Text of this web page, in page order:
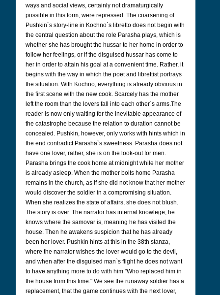
ways and social views, certainly not dramaturgically
possible in this form, were repressed. The coarsening of
Pushkin`s story-line in Kochno`s libretto does not begin with
the central question about the role Parasha plays, which is
whether she has brought the hussar to her home in order to
follow her feelings, or if the disguised hussar has come to
her in order to attain his goal at a convenient time. Rather, it
begins with the way in which the poet and librettist portrays
the situation. With Kochno, everything is already obvious in
the first scene with the new cook. Scarcely has the mother
left the room than the lovers fall into each other`s arms.The
reader is now only waiting for the inevitable appearance of
the catastrophe because the relation to duration cannot be
concealed. Pushkin, however, only works with hints which in
the end contradict Parasha`s sweetness. Parasha does not
have one lover, rather, she is on the look-out for men.
Parasha brings the cook home at midnight while her mother
is already asleep. When the mother bolts home Parasha
remains in the church, as if she did not know that her mother
would discover the soldier in a compromising situation.
When she realizes the state of affairs, she does not blush.
The story is over. The narrator has internal knowlege; he
knows where the samovar is, meaning he has visited the
house. Then he awakens suspicion that he has already
been her lover. Pushkin hints at this in the 38th stanza,
where the narrator wishes the lover would go to the devil,
and when after the disguised man`s flight he does not want
to have anything more to do with him "Who replaced him in
the house from this time." We see the runaway soldier has a
replacement, that the game continues with the next lover,